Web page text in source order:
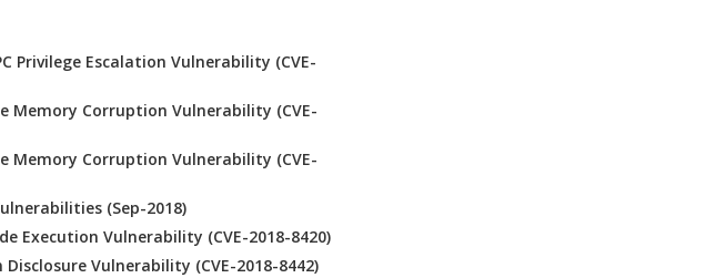
Privilege Escalation Vulnerability (CVE-
Memory Corruption Vulnerability (CVE-
Memory Corruption Vulnerability (CVE-
(Sep-2018)
Execution Vulnerability (CVE-2018-8420)
Vulnerability (CVE-2018-8442)